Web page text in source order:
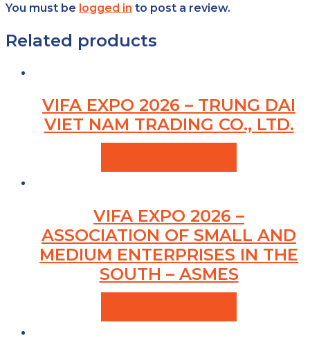
You must be logged in to post a review.
Related products
VIFA EXPO 2026 – TRUNG DAI
VIET NAM TRADING CO., LTD.
VIFA EXPO 2026 –
ASSOCIATION OF SMALL AND
MEDIUM ENTERPRISES IN THE
SOUTH – ASMES